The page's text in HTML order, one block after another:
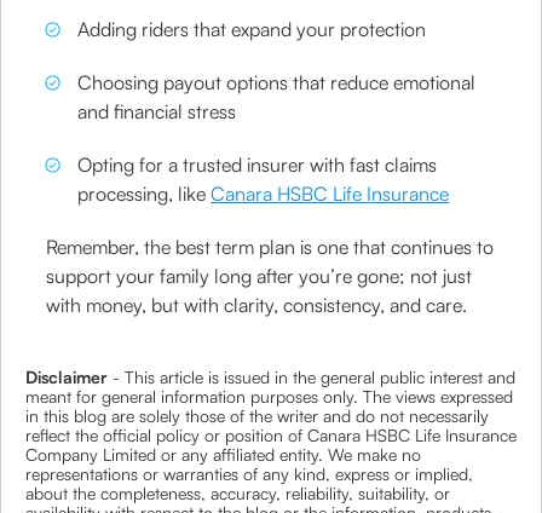
Adding riders that expand your protection
Choosing payout options that reduce emotional
and financial stress
Opting for a trusted insurer with fast claims
processing, likeCanara HSBC Life Insurance
Remember, the best term plan is one that continues to
support your family long after you’re gone; not just
with money, but with clarity, consistency, and care.
Disclaimer - This article is issued in the general public interest and
meant for general information purposes only. The views expressed
in this blog are solely those of the writer and do not necessarily
reflect the official policy or position of Canara HSBC Life Insurance
Company Limited or any affiliated entity. We make no
representations or warranties of any kind, express or implied,
about the completeness, accuracy, reliability, suitability, or